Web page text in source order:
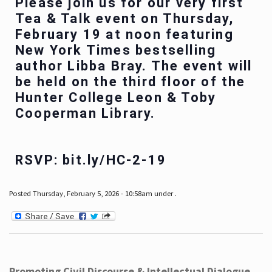
Tea & Talk event on Thursday,
February 19 at noon featuring
New York Times bestselling
author Libba Bray. The event will
be held on the third floor of the
Hunter College Leon & Toby
Cooperman Library.
RSVP: bit.ly/HC-2-19
Posted Thursday, February 5, 2026 - 10:58am under .